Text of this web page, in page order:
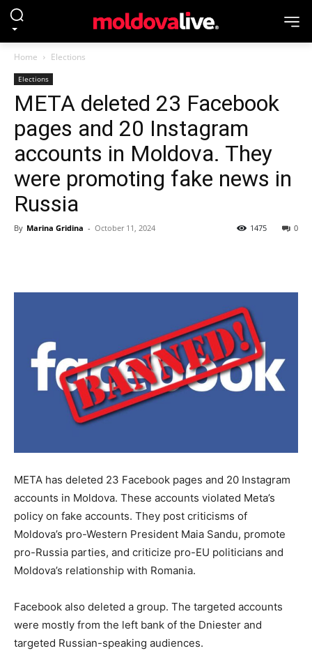
Home Elections
Elections
META deleted 23 Facebook
pages and 20 Instagram
accounts in Moldova. They
were promoting fake news in
Russia
By Marina Gridina - October 11, 2024 0
1475
META has deleted 23 Facebook pages and 20 Instagram
accounts in Moldova. These accounts violated Meta’s
policy on fake accounts. They post criticisms of
Moldova’s pro-Western President Maia Sandu, promote
pro-Russia parties, and criticize pro-EU politicians and
Moldova’s relationship with Romania.
Facebook also deleted a group. The targeted accounts
were mostly from the left bank of the Dniester and
targeted Russian-speaking audiences.